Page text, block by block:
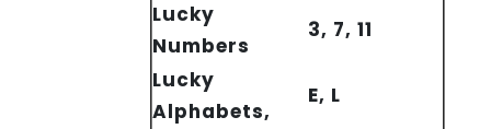
Lucky
Numbers
3, 7, 11
Lucky
Alphabets,
E, L